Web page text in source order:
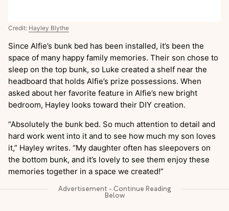
Credit: Hayley Blythe
Since Alfie’s bunk bed has been installed, it’s been the
space of many happy family memories. Their son chose to
sleep on the top bunk, so Luke created a shelf near the
headboard that holds Alfie’s prize possessions. When
asked about her favorite feature in Alfie’s new bright
bedroom, Hayley looks toward their DIY creation.
“Absolutely the bunk bed. So much attention to detail and
hard work went into it and to see how much my son loves
it,” Hayley writes. “My daughter often has sleepovers on
the bottom bunk, and it’s lovely to see them enjoy these
memories together in a space we created!”